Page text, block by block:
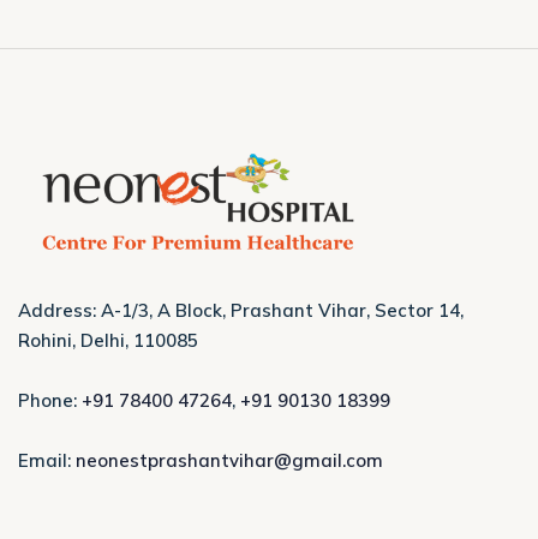
Address: A-1/3, A Block, Prashant Vihar, Sector 14,
Rohini, Delhi, 110085
Phone: +91 78400 47264, +91 90130 18399
Email: neonestprashantvihar@gmail.com